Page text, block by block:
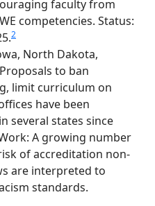
faculty from
competencies. Status:
2
North Dakota,
to ban
limit curriculum on
have been
several states since
A growing number
of accreditation non-
are interpreted to
standards.